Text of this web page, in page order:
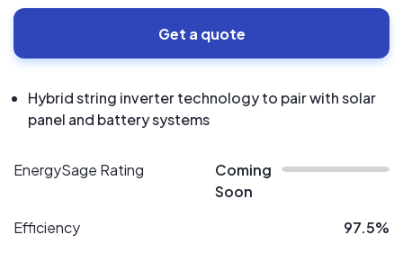
Get a quote
Hybrid string inverter technology to pair with solar
panel and battery systems
EnergySage Rating
Coming
Soon
Efficiency
97.5%